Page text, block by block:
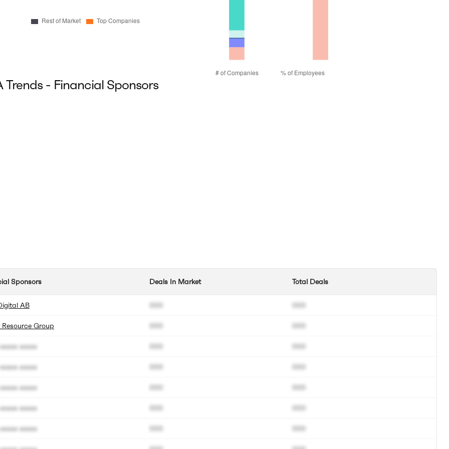
Trends - Financial Sponsors
Sponsors
AB
Resource Group
xxxxx
xxxxx
xxxxx
xxxxx
xxxxx
Deals In Market
000
000
000
000
000
000
000
Total Deals
000
000
000
000
000
000
000